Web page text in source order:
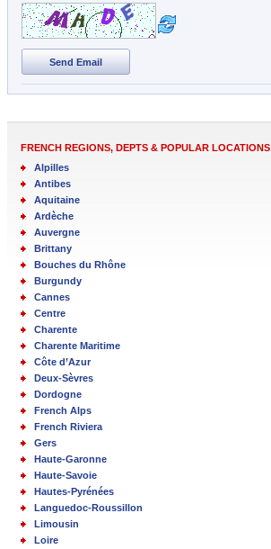
Send Email
FRENCH REGIONS, DEPTS & POPULAR LOCATIONS
Alpilles
Antibes
Aquitaine
Ardèche
Auvergne
Brittany
Bouches du Rhône
Burgundy
Cannes
Centre
Charente
Charente Maritime
Côte d’Azur
Deux-Sèvres
Dordogne
French Alps
French Riviera
Gers
Haute-Garonne
Haute-Savoie
Hautes-Pyrénées
Languedoc-Roussillon
Limousin
Loire